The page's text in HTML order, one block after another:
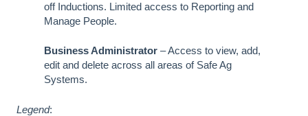
off Inductions. Limited access to Reporting and
Manage People.
Business Administrator – Access to view, add,
edit and delete across all areas of Safe Ag
Systems.
Legend: